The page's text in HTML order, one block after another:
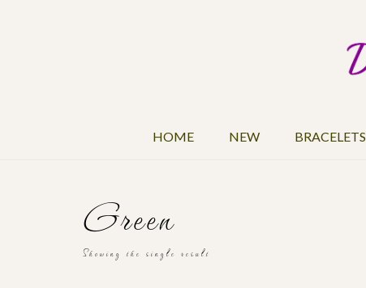
HOME NEW BRACELETS
Green
Showing the single result